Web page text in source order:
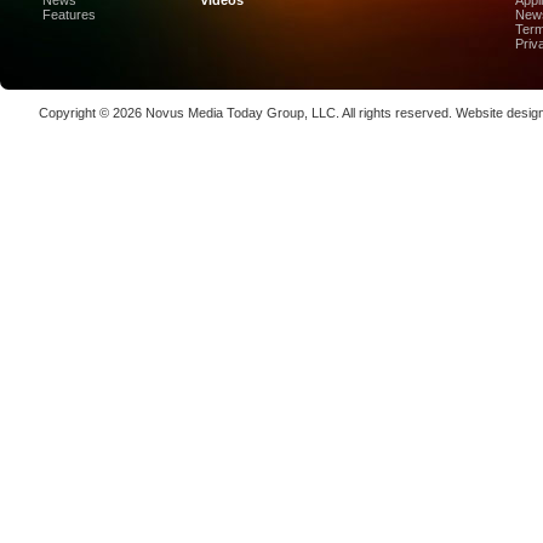
High-
Photon
Laser
Features
Copyright © 2026 Novus Media Today Group , LLC. All rights reserved. Website